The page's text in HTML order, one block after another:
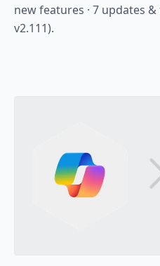
new features · 7 updates &
v2.111).